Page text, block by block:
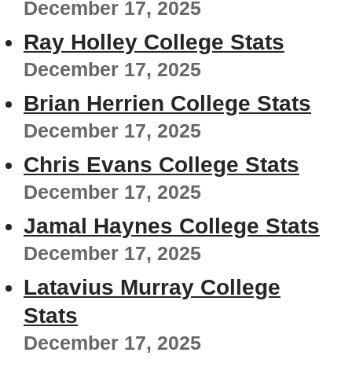
December 17, 2025
Ray Holley College Stats
December 17, 2025
Brian Herrien College Stats
December 17, 2025
Chris Evans College Stats
December 17, 2025
Jamal Haynes College Stats
December 17, 2025
Latavius Murray College
Stats
December 17, 2025